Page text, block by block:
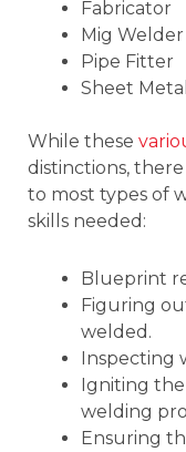
Fabricator
Mig Welder
Pipe Fitter
Sheet
While these
distinctions,
to most types of
skills needed:
Blueprint
Figuring
welded.
Inspecting
Igniting
welding
Ensuring